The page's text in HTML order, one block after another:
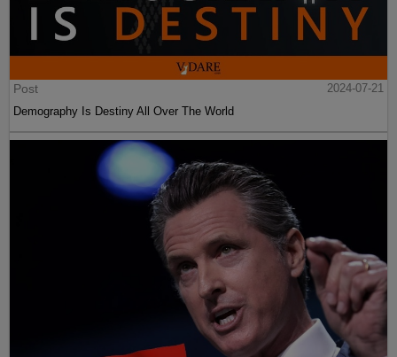
Post
2024-07-21
Demography Is Destiny All Over The World